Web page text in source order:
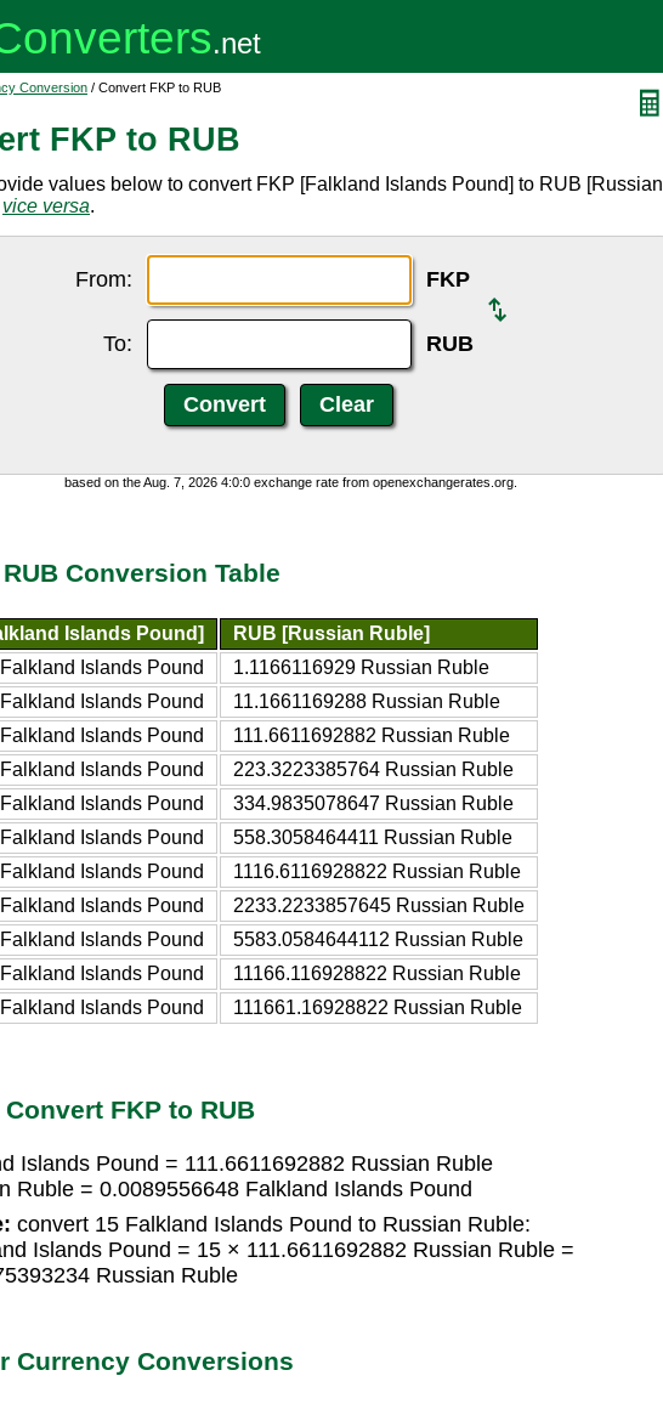
Conversion / Convert FKP to RUB
FKP to RUB
values below to convert FKP [Falkland Islands Pound] to RUB [Russian
vice versa.
From: FKP
To: RUB
based on the Aug. 7, 2026 4:0:0 exchange rate from openexchangerates.org.
Conversion Table
Islands Pound]
RUB [Russian Ruble]
Islands Pound
1.1166116929 Russian Ruble
Islands Pound
11.1661169288 Russian Ruble
Islands Pound
111.6611692882 Russian Ruble
Islands Pound
223.3223385764 Russian Ruble
Islands Pound
334.9835078647 Russian Ruble
Islands Pound
558.3058464411 Russian Ruble
Islands Pound
1116.6116928822 Russian Ruble
Islands Pound
2233.2233857645 Russian Ruble
Islands Pound
5583.0584644112 Russian Ruble
Islands Pound
11166.116928822 Russian Ruble
Islands Pound
111661.16928822 Russian Ruble
FKP to RUB
Islands Pound = 111.6611692882 Russian Ruble
Ruble = 0.0089556648 Falkland Islands Pound
convert 15 Falkland Islands Pound to Russian Ruble:
Islands Pound = 15 × 111.6611692882 Russian Ruble =
Russian Ruble
Currency Conversions